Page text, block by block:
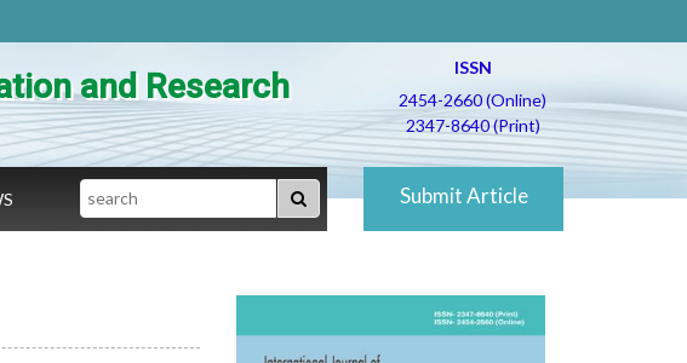
and Research
ISSN
2454-2660 (Online)
2347-8640 (Print)
Search Submit Article